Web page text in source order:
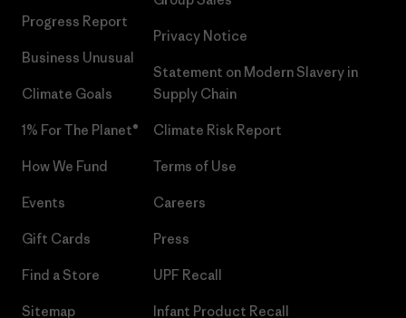
Progress Report
Business Unusual
Climate Goals
1% For The Planet®
How We Fund
Events
Gift Cards
Find a Store
Sitemap
Privacy Notice
Statement on Modern Slavery in
Supply Chain
Climate Risk Report
Terms of Use
Careers
Press
UPF Recall
Infant Product Recall